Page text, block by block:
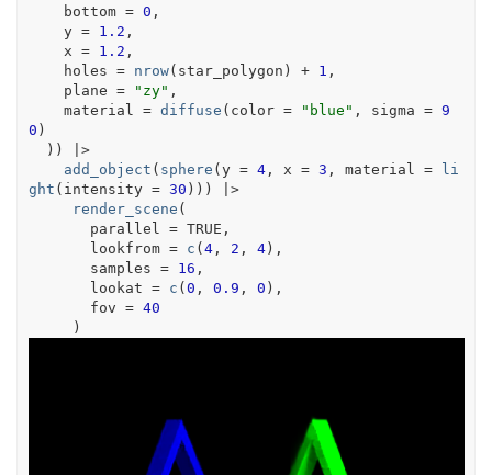
    bottom
= 0 ,
    y
= 1.2 ,
    x
= 1.2 ,
    holes
= nrow( star_polygon ) + 1 ,
    plane
= "zy" ,
    material
= diffuse ( color = "blue" , sigma = 9
0 )
) )
|>
add_object ( sphere (y = 4, x = 3 , material =
li
ght ( intensity = 30 ) ) )
|>
render_scene (
       parallel
= TRUE ,
       lookfrom
= c (4, 2 , 4) ,
       samples
= 16 ,
       lookat
= c (0 , 0.9 , 0 ) ,
       fov
= 40
)